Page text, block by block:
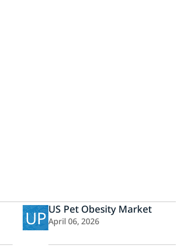
UPUS Pet Obesity Market
April 06, 2026